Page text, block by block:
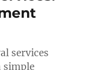
services
simple